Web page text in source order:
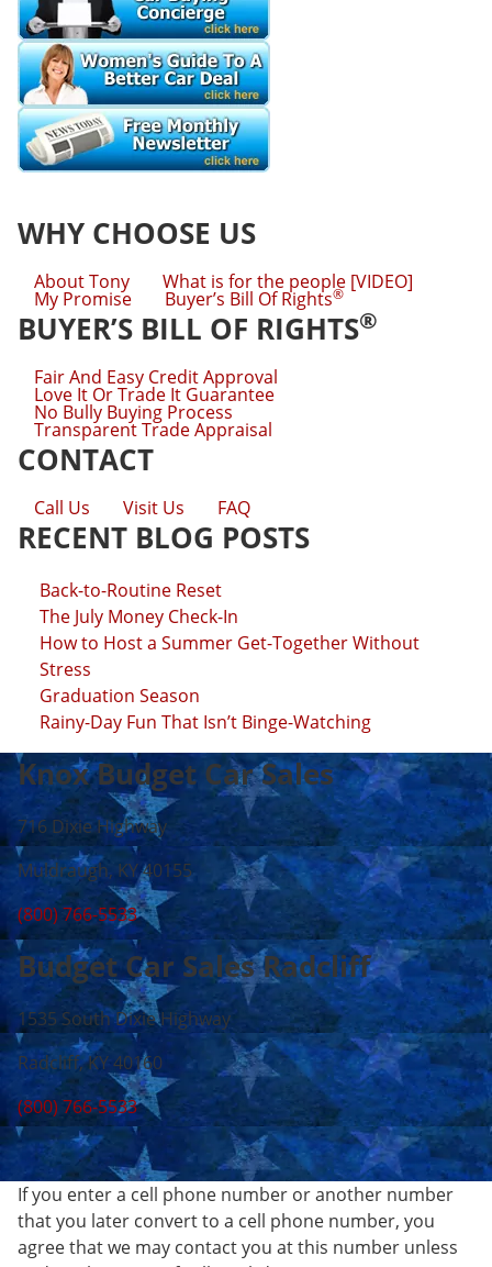
WHY CHOOSE US
About Tony What is for the people [VIDEO]
My Promise Buyer’s Bill Of Rights®
BUYER’S BILL OF RIGHTS®
Fair And Easy Credit Approval
Love It Or Trade It Guarantee
No Bully Buying Process
Transparent Trade Appraisal
CONTACT
Call Us Visit Us FAQ
RECENT BLOG POSTS
Back-to-Routine Reset
The July Money Check-In
How to Host a Summer Get-Together Without
Stress
Graduation Season
Rainy-Day Fun That Isn’t Binge-Watching
Knox Budget Car Sales
716 Dixie Highway
Muldraugh, KY 40155
(800) 766-5533
Budget Car Sales Radcliff
1535 South Dixie Highway
Radcliff, KY 40160
(800) 766-5533
If you enter a cell phone number or another number
that you later convert to a cell phone number, you
agree that we may contact you at this number unless